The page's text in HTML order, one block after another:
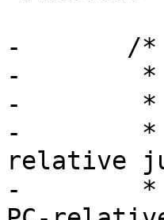
-	/*
-	 * ADR macro instruction (inspired by ARM)
-	 *
-	 * ARM architecture doesn't have PC-
relative
-	 * like MIPS' B/BAL insns.  When ARM makes